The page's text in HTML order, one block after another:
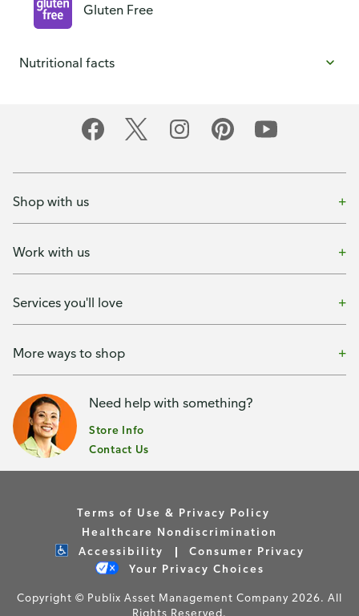
Gluten Free
Nutritional facts
Shop with us
Work with us
Services you'll love
More ways to shop
Need help with something?
Store Info
Contact Us
Terms of Use & Privacy Policy
Healthcare Nondiscrimination
Accessibility
Consumer Privacy
Your Privacy Choices
Copyright © Publix Asset Management Company 2026. All
Rights Reserved.